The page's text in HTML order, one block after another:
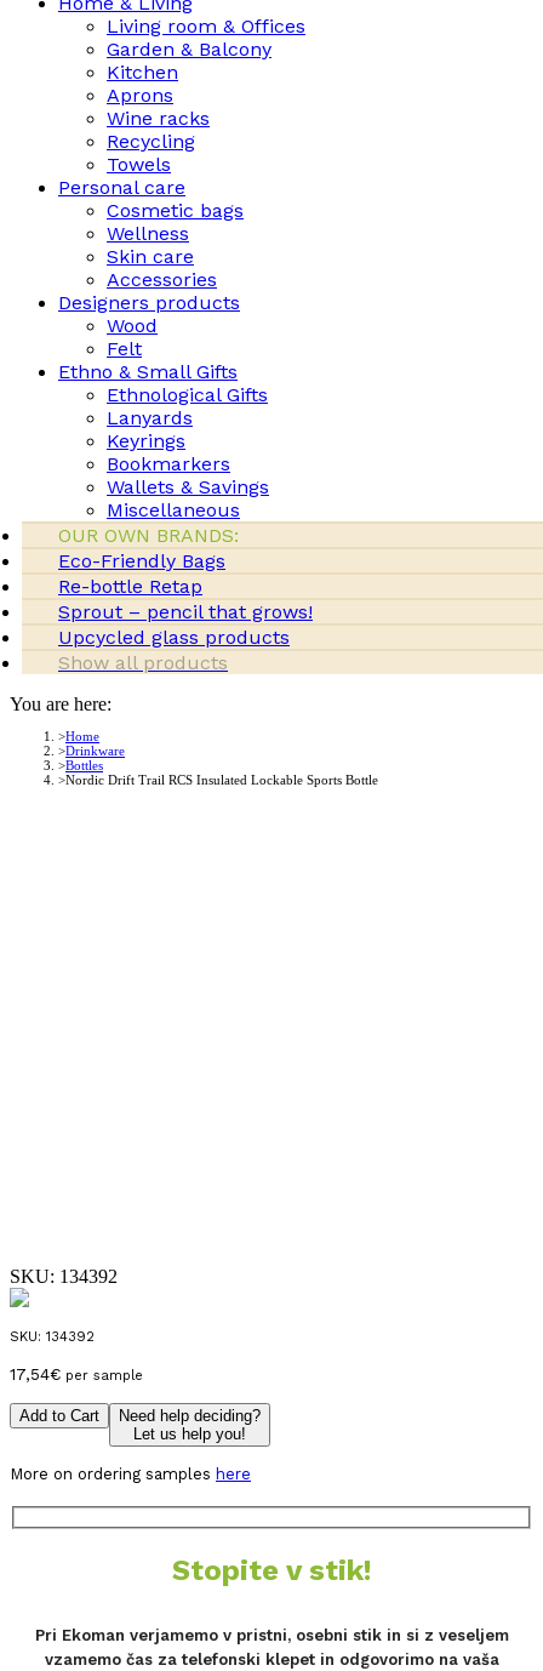
Living room & Offices
Garden & Balcony
Kitchen
Aprons
Wine racks
Recycling
Towels
Personal care
Cosmetic bags
Wellness
Skin care
Accessories
Designers products
Wood
Felt
Ethno & Small Gifts
Ethnological Gifts
Lanyards
Keyrings
Bookmarkers
Wallets & Savings
Miscellaneous
OUR OWN BRANDS:
Eco-Friendly Bags
Re-bottle Retap
Sprout – pencil that grows!
Upcycled glass products
Show all products
You are here:
Home
Drinkware
Bottles
Nordic Drift Trail RCS Insulated Lockable Sports Bottle
SKU: 134392
SKU: 134392
17,54€ per sample
Add to Cart
Need help deciding?
Let us help you!
More on ordering samples here
Stopite v stik!
Pri Ekoman verjamemo v pristni, osebni stik in si z veseljem
vzamemo čas za telefonski klepet in odgovorimo na vaša